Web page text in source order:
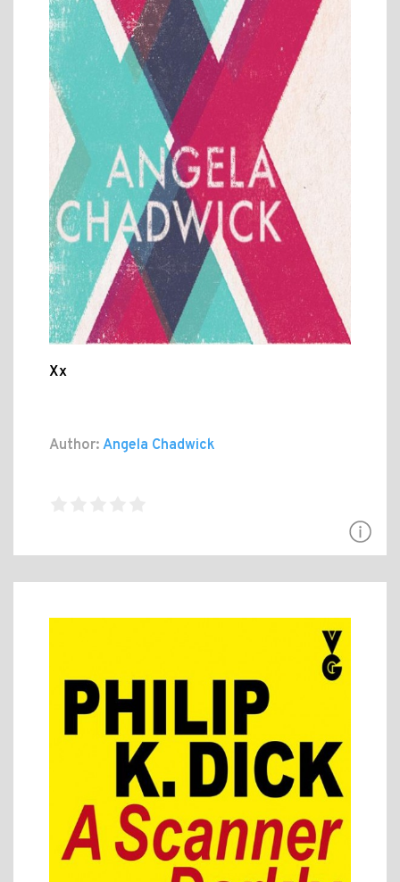
Xx
Author: Angela Chadwick